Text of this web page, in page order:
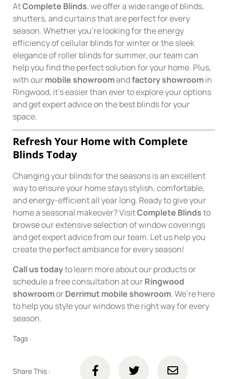
AtComplete Blinds, we offer a wide range of blinds,
shutters, and curtains that are perfect for every
season. Whether you’re looking for the energy
efficiency of cellular blinds for winter or the sleek
elegance of roller blinds for summer, our team can
help you find the perfect solution for your home. Plus,
with ourmobile showroomandfactory showroomin
Ringwood, it’s easier than ever to explore your options
and get expert advice on the best blinds for your
space.
Refresh Your Home with Complete
Blinds Today
Changing your blinds for the seasons is an excellent
way to ensure your home stays stylish, comfortable,
and energy-efficient all year long. Ready to give your
home a seasonal makeover? VisitComplete Blindsto
browse our extensive selection of window coverings
and get expert advice from our team. Let us help you
create the perfect ambiance for every season!
Call us todayto learn more about our products or
schedule a free consultation at ourRingwood
showroomorDerrimut mobile showroom. We’re here
to help you style your windows the right way for every
season.
Tags :
Share This :